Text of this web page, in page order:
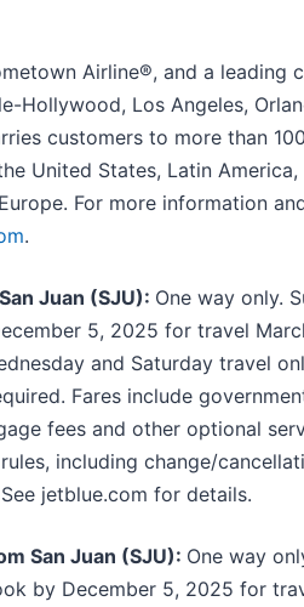
Airline®, and a leading
Hollywood, Los Angeles,
customers to more than
United States, Latin America,
For more information
.
Juan (SJU): One way only.
5, 2025 for travel
and Saturday travel
Fares include
fees and other optional
including change/
jetblue.com for details.
San Juan (SJU): One way
by December 5, 2025 for